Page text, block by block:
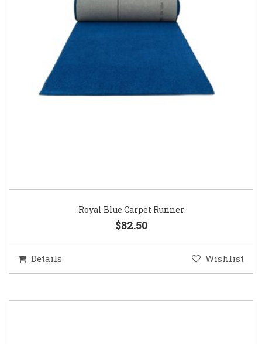
Royal Blue Carpet Runner
$82.50
Details Wishlist